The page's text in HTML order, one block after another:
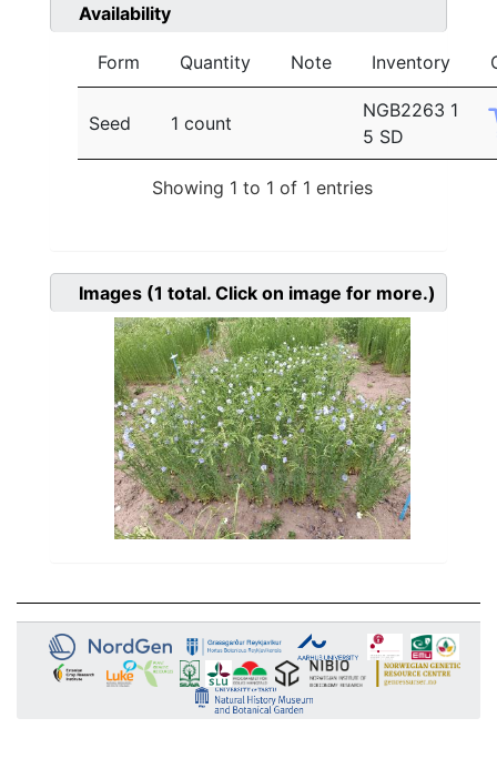
Availability
Form Quantity Note Inventory
Seed 1 count
NGB2263 1
5 SD
Showing 1 to 1 of 1 entries
Images (1 total. Click on image for more.)